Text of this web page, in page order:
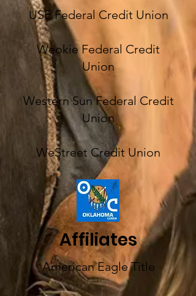
USE Federal Credit Union
Weokie Federal Credit
Union
Western Sun Federal Credit
Union
WeStreet Credit Union
Affiliates
American Eagle Title